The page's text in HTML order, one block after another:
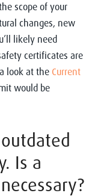
scope of your
changes, new
likely need
certificates are
look at the Current
would be
Is a